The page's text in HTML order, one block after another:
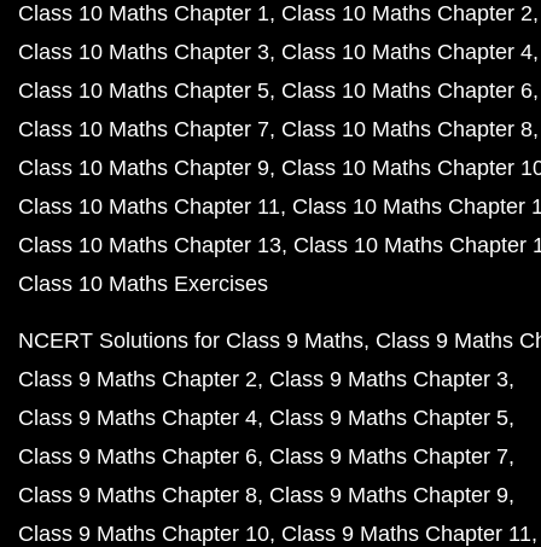
Class 10 Maths Chapter 1 Class 10 Maths Chapter 2
Class 10 Maths Chapter 3 Class 10 Maths Chapter 4
Class 10 Maths Chapter 5 Class 10 Maths Chapter 6
Class 10 Maths Chapter 7 Class 10 Maths Chapter 8
Class 10 Maths Chapter 9 Class 10 Maths Chapter
Class 10 Maths Chapter 11 Class 10 Maths Chapter
Class 10 Maths Chapter 13 Class 10 Maths Chapter
Class 10 Maths Exercises
NCERT Solutions for Class 9 Maths Class 9 Maths
Class 9 Maths Chapter 2 Class 9 Maths Chapter 3
Class 9 Maths Chapter 4 Class 9 Maths Chapter 5
Class 9 Maths Chapter 6 Class 9 Maths Chapter 7
Class 9 Maths Chapter 8 Class 9 Maths Chapter 9
Class 9 Maths Chapter 10 Class 9 Maths Chapter 11